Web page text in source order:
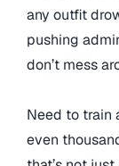
any outfit
pushing
don’t mess
Need to train
even